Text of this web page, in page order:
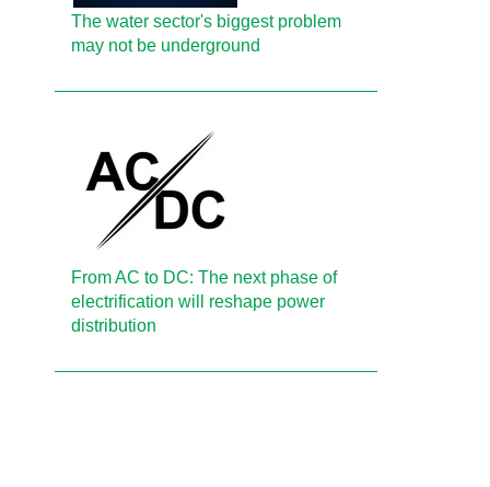
The water sector's biggest problem
may not be underground
From AC to DC: The next phase of
electrification will reshape power
distribution